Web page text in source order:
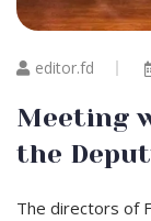
editor.fd
Meeting
the
The directors of